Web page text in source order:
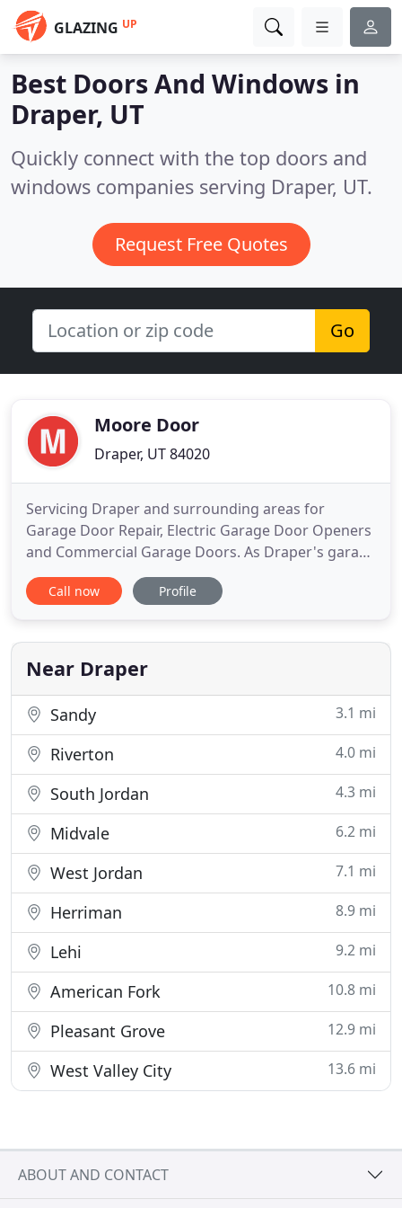
GLAZING UP
Best Doors And Windows in
Draper, UT
Quickly connect with the top doors and
windows companies serving Draper, UT.
Request Free Quotes
Go
Moore Door
Draper, UT 84020
Servicing Draper and surrounding areas for
Garage Door Repair, Electric Garage Door Openers
and Commercial Garage Doors. As Draper's garage
door experts, Moore Door Company Inc. installs,
replaces, repairs, and provides an entire line of
openers, remotes, battery back-ups, weather seals
and more, for both
Call now Profile
Near Draper
Sandy 3.1 mi
Riverton 4.0 mi
South Jordan 4.3 mi
Midvale 6.2 mi
West Jordan 7.1 mi
Herriman 8.9 mi
Lehi 9.2 mi
American Fork 10.8 mi
Pleasant Grove 12.9 mi
West Valley City 13.6 mi
ABOUT AND CONTACT